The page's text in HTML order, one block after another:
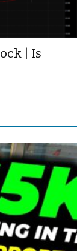
| Is